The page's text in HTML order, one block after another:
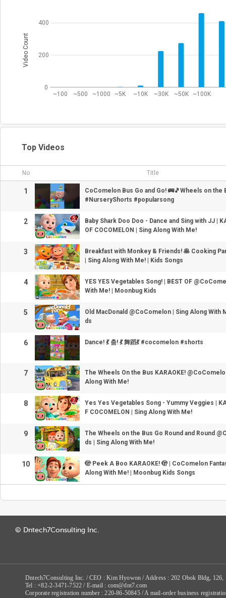
~100 ~500 ~1000 ~5K ~10K ~30K ~50K ~100K
0
200
400
Video Count
Top Videos
No Title
1
CoComelon Bus Go and Go! 🚌🎵Wheels on
#NurseryShorts #popularsong
2
Baby Shark Doo Doo - Dance and Sing with JJ |
OF COCOMELON | Sing Along With Me!
3
Breakfast with Monkey & Friends! 🥞 Cooking
| Sing Along With Me! | Kids Songs
4
YES YES Vegetables Song! | BEST OF
With Me! | Moonbug Kids
5
Old MacDonald @CoComelon | Sing Along With
ds
6 Dance! 💃 춤! 💃 舞蹈💃 #cocomelon #shorts
7
The Wheels On the Bus KARAOKE!
Along With Me!
8
Yes Yes Vegetables Song - Yummy Veggies |
F COCOMELON | Sing Along With Me!
9
The Wheels on the Bus Go Round and Round
ds | Sing Along With Me!
10
🫣 Peek A Boo KARAOKE! 🫣 | CoComelon
Along With Me! | Moonbug Kids Songs
© Dntech7Consulting Inc.
Dntech7Consulting Inc. / CEO : Kim Hyowon / Address : 202 Obok Bldg, 126,
Tel : +82-2-3471-7522 / E-mail : com@dnt7.com
Corporate registration number : 220-86-50845 / A mail-order business